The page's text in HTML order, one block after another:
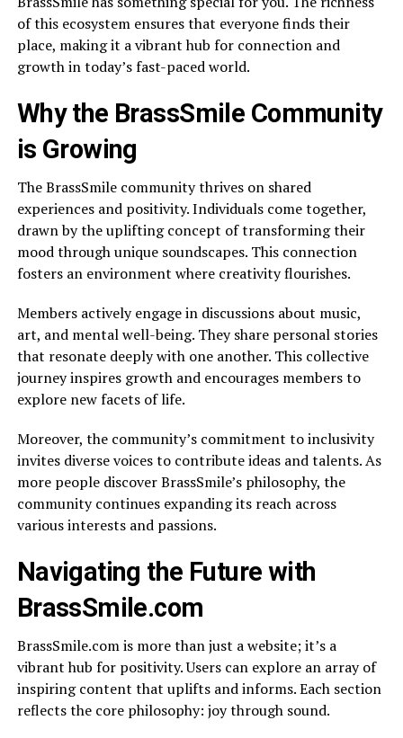
of this ecosystem ensures that everyone finds their
place, making it a vibrant hub for connection and
growth in today’s fast-paced world.
Why the BrassSmile Community
is Growing
The BrassSmile community thrives on shared
experiences and positivity. Individuals come together,
drawn by the uplifting concept of transforming their
mood through unique soundscapes. This connection
fosters an environment where creativity flourishes.
Members actively engage in discussions about music,
art, and mental well-being. They share personal stories
that resonate deeply with one another. This collective
journey inspires growth and encourages members to
explore new facets of life.
Moreover, the community’s commitment to inclusivity
invites diverse voices to contribute ideas and talents. As
more people discover BrassSmile’s philosophy, the
community continues expanding its reach across
various interests and passions.
Navigating the Future with
BrassSmile.com
BrassSmile.com is more than just a website; it’s a
vibrant hub for positivity. Users can explore an array of
inspiring content that uplifts and informs. Each section
reflects the core philosophy: joy through sound.